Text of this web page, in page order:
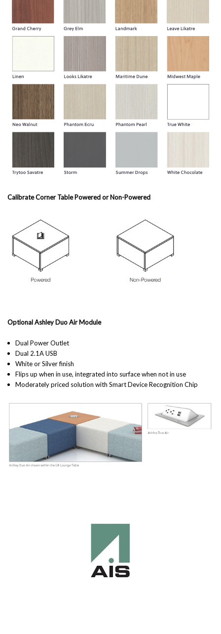
Calibrate Corner Table Powered or Non-Powered
Optional Ashley Duo Air Module
Dual Power Outlet
Dual 2.1A USB
White or Silver finish
Flips up when in use, integrated into surface when not in use
Moderately priced solution with Smart Device Recognition Chip